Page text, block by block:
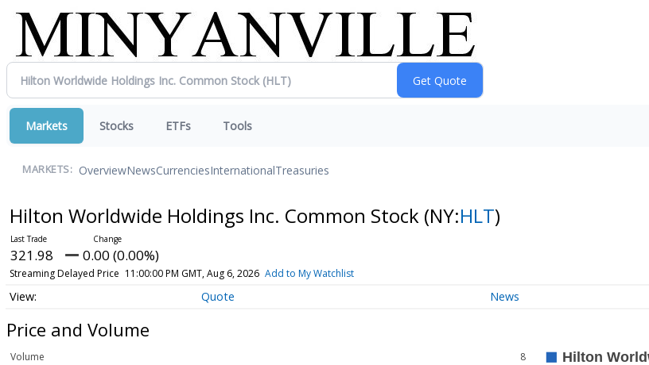
Markets Stocks ETFs Tools
MARKETS: OverviewNewsCurrenciesInternationalTreasuries
Hilton Worldwide Holdings Inc. Common Stock (NY:HLT)
321.98 0.00 (0.00%)
Streaming Delayed Price 11:00:00 PM GMT, Aug 6, 2026 Add to My Watchlist
Quote News
Price and Volume
Volume
8